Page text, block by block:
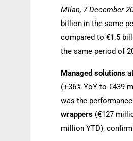
Milan, 7 December
billion in the same
compared to €1.5
the same period of
Managed solutions
(+36% YoY to €439
was the
wrappers (€127
million YTD),